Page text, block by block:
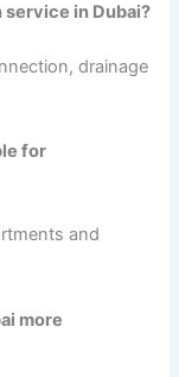
service in Dubai?
drainage
for
and
more